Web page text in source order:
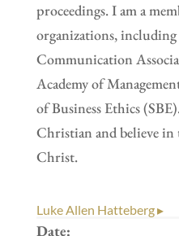
proceedings. I am a
organizations,
Communication
Academy of
of Business Ethics
Christian and believe in
Christ.
Luke Allen Hatteberg ▸
Date: